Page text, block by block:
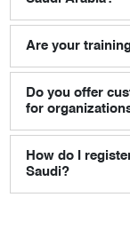
Are your
Do you offer
for
How do I
Saudi?